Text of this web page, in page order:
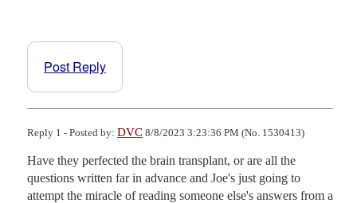
Post Reply
Reply 1 - Posted by: DVC 8/8/2023 3:23:36 PM (No. 1530413)
Have they perfected the brain transplant, or are all the
questions written far in advance and Joe's just going to
attempt the miracle of reading someone else's answers from a